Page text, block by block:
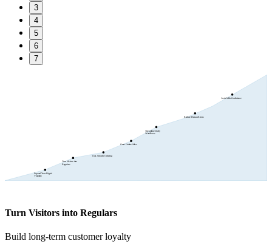
3
4
5
6
7
Expand Your Digital
Visibility
Turn Visitors into
Regulars
Fast, Smooth Ordering
Grow Online Sales
Streamline Daily
Workflows
Reduce Human Errors
Scale With Confidence
Turn Visitors into Regulars
Build long-term customer loyalty